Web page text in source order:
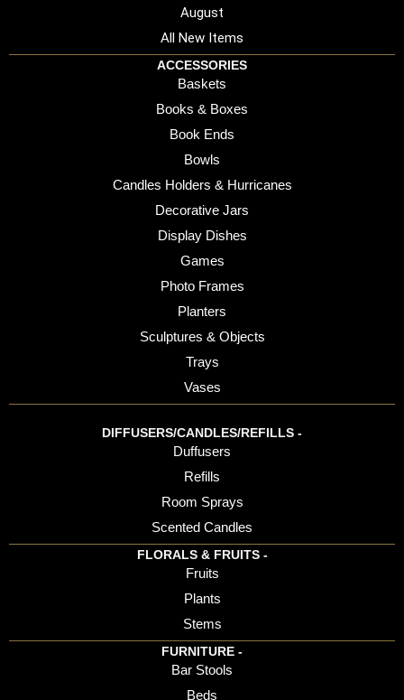
August
All New Items
ACCESSORIES
Baskets
Books & Boxes
Book Ends
Bowls
Candles Holders & Hurricanes
Decorative Jars
Display Dishes
Games
Photo Frames
Planters
Sculptures & Objects
Trays
Vases
DIFFUSERS/CANDLES/REFILLS -
Duffusers
Refills
Room Sprays
Scented Candles
FLORALS & FRUITS -
Fruits
Plants
Stems
FURNITURE -
Bar Stools
Beds